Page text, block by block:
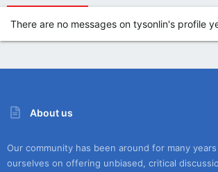
There are no messages on tysonlin's profile
About us
Our community has been around for many
ourselves on offering unbiased, critical